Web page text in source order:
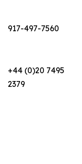
917-497-7560
+44 (0)20 7495
2379